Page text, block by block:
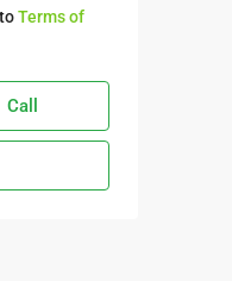
Terms of
Call